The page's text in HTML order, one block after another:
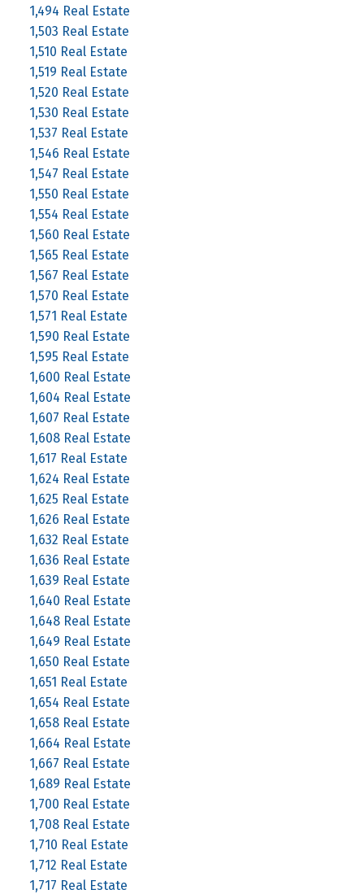
1,494 Real Estate
1,503 Real Estate
1,510 Real Estate
1,519 Real Estate
1,520 Real Estate
1,530 Real Estate
1,537 Real Estate
1,546 Real Estate
1,547 Real Estate
1,550 Real Estate
1,554 Real Estate
1,560 Real Estate
1,565 Real Estate
1,567 Real Estate
1,570 Real Estate
1,571 Real Estate
1,590 Real Estate
1,595 Real Estate
1,600 Real Estate
1,604 Real Estate
1,607 Real Estate
1,608 Real Estate
1,617 Real Estate
1,624 Real Estate
1,625 Real Estate
1,626 Real Estate
1,632 Real Estate
1,636 Real Estate
1,639 Real Estate
1,640 Real Estate
1,648 Real Estate
1,649 Real Estate
1,650 Real Estate
1,651 Real Estate
1,654 Real Estate
1,658 Real Estate
1,664 Real Estate
1,667 Real Estate
1,689 Real Estate
1,700 Real Estate
1,708 Real Estate
1,710 Real Estate
1,712 Real Estate
1,717 Real Estate